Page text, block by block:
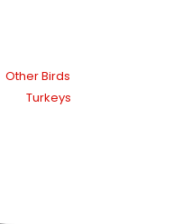
Other Birds
Turkeys